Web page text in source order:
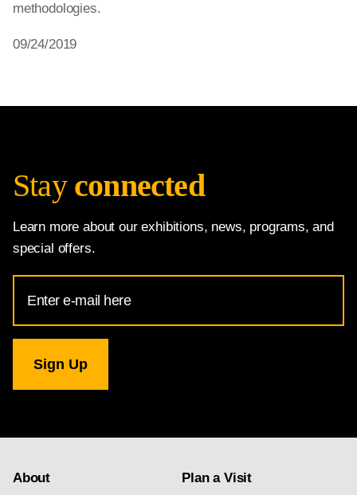
methodologies.
09/24/2019
Stay connected
Learn more about our exhibitions, news, programs, and
special offers.
Address
for
Gallery
newsletter
About
Plan a Visit